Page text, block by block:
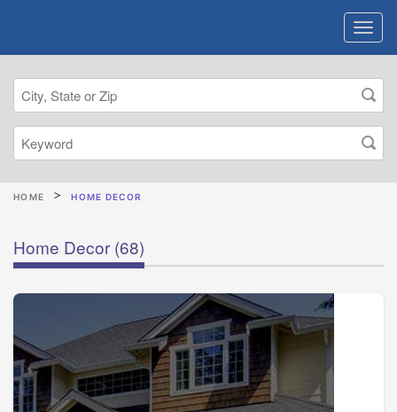
HOME HOME DECOR
Home Decor (68)